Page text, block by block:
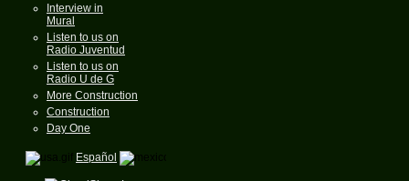
Interview in
Mural
Listen to us on
Radio Juventud
Listen to us on
Radio U de G
More Construction
Construction
Day One
Español